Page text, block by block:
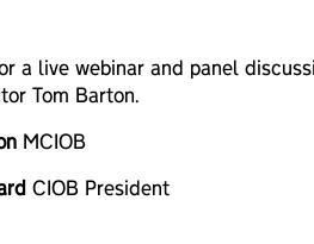
a live webinar and panel
Tom Barton.
MCIOB
CIOB President